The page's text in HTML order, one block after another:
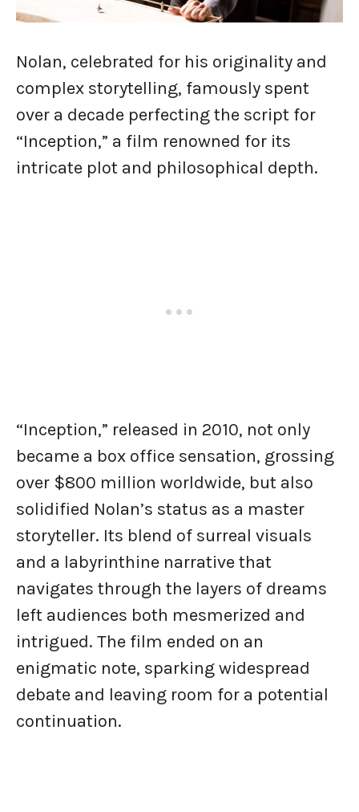
Nolan, celebrated for his originality and
complex storytelling, famously spent
over a decade perfecting the script for
“Inception,” a film renowned for its
intricate plot and philosophical depth.
“Inception,” released in 2010, not only
became a box office sensation, grossing
over $800 million worldwide, but also
solidified Nolan’s status as a master
storyteller. Its blend of surreal visuals
and a labyrinthine narrative that
navigates through the layers of dreams
left audiences both mesmerized and
intrigued. The film ended on an
enigmatic note, sparking widespread
debate and leaving room for a potential
continuation.